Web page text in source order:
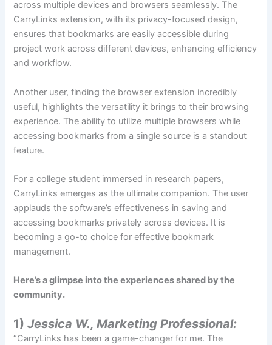
across multiple devices and browsers seamlessly. The
CarryLinks extension, with its privacy-focused design,
ensures that bookmarks are easily accessible during
project work across different devices, enhancing efficiency
and workflow.
Another user, finding the browser extension incredibly
useful, highlights the versatility it brings to their browsing
experience. The ability to utilize multiple browsers while
accessing bookmarks from a single source is a standout
feature.
For a college student immersed in research papers,
CarryLinks emerges as the ultimate companion. The user
applauds the software’s effectiveness in saving and
accessing bookmarks privately across devices. It is
becoming a go-to choice for effective bookmark
management.
Here’s a glimpse into the experiences shared by the
community.
1)Jessica W., Marketing Professional:
“CarryLinks has been a game-changer for me. The